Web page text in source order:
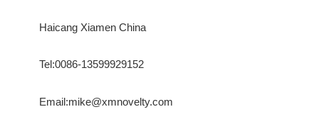
Haicang Xiamen China
Tel:0086-13599929152
Email:mike@xmnovelty.com